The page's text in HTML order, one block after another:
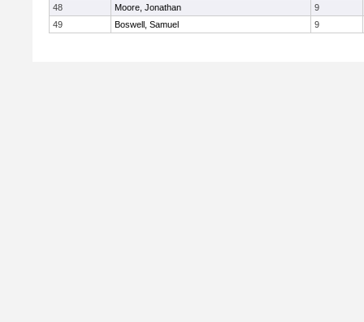
48
Moore, Jonathan
9
49
Boswell, Samuel 9